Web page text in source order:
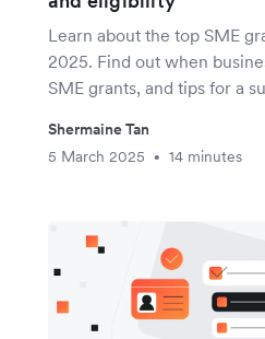
Learn about the top SME
2025. Find out when
SME grants, and tips for a
Shermaine Tan
5 March 2025
• 14 minutes